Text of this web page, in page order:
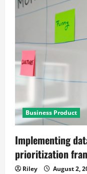
Business Product
Implementing
prioritization
Riley August 2,